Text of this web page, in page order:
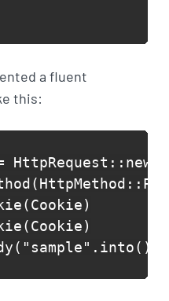
a fluent
this: